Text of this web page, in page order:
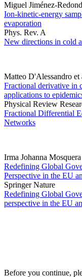
Miguel Jiménez-
Ion-kinetic-energy
evaporation
Phys. Rev. A
New directions in cold
Matteo D'Alessandro et
Fractional derivative in
applications to
Physical Review
Fractional Differential
Networks
Irma Johanna
Redefining Global
Perspective in the EU
Springer Nature
Redefining Global
perspective in the EU
Before you continue,